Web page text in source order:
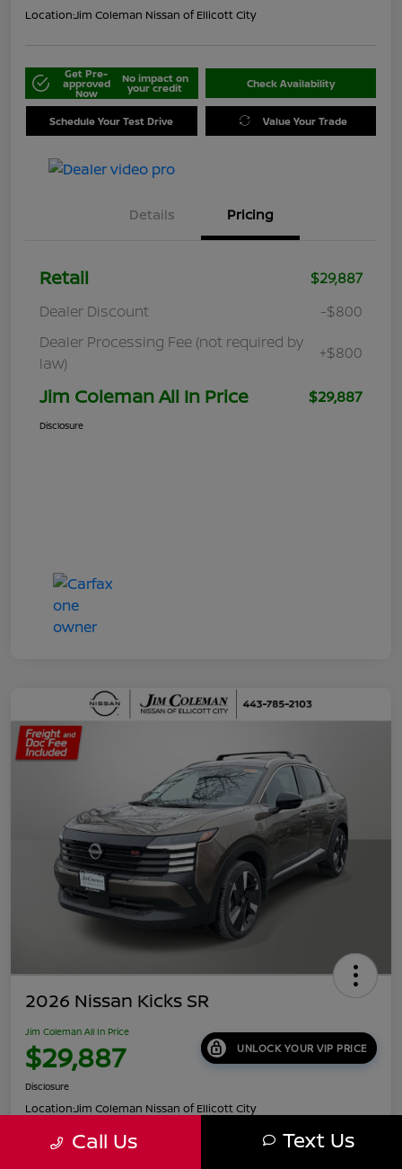
Location:Jim Coleman Nissan of Ellicott City
Get Pre-
approved
Now
No impact on
your credit Check Availability
Schedule Your Test Drive Value Your Trade
Details Pricing
Retail
$29,887
Dealer Discount
-$800
Dealer Processing Fee (not required by
law)
+$800
Jim Coleman All In Price $29,887
Disclosure
2026 Nissan Kicks SR
Jim Coleman All In Price
$29,887 UNLOCK YOUR VIP PRICE
Disclosure
Location:Jim Coleman Nissan of Ellicott City
Call Us Text Us